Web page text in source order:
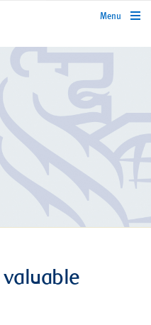
rbcwealthmanagement.com
Menu
valuable